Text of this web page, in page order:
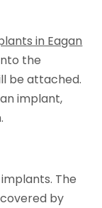
in Eagan
the
be attached.
implant,
The
by